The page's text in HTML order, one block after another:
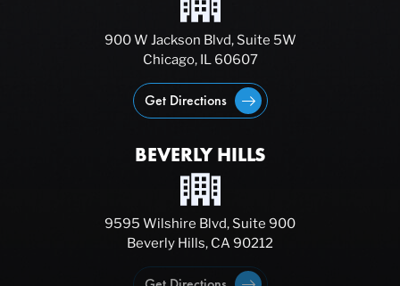
900 W Jackson Blvd, Suite 5W
Chicago, IL 60607
Get Directions
BEVERLY HILLS
9595 Wilshire Blvd, Suite 900
Beverly Hills, CA 90212